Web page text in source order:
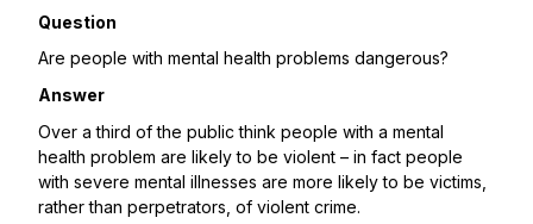
Question
Are people with mental health problems dangerous?
Answer
Over a third of the public think people with a mental
health problem are likely to be violent – in fact people
with severe mental illnesses are more likely to be victims,
rather than perpetrators, of violent crime.